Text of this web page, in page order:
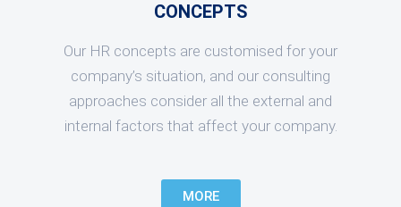
CONCEPTS
Our HR concepts are customised for your
company’s situation, and our consulting
approaches consider all the external and
internal factors that affect your company.
MORE